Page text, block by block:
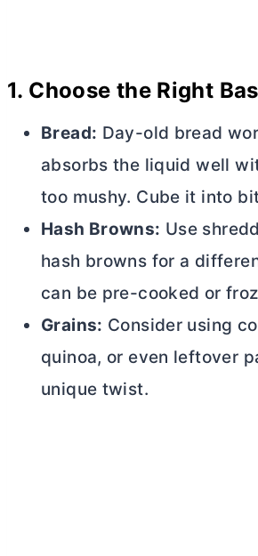
1. Choose the Right
Bread: Day-old bread
absorbs the liquid well
too mushy. Cube it into
Hash Browns: Use
hash browns for a
can be pre-cooked or
Grains: Consider using
quinoa, or even leftover
unique twist.